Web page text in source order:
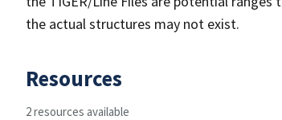
the actual structures may not exist.
Resources
2 resources available